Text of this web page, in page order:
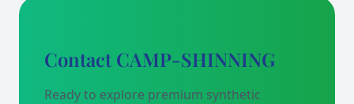
Contact CAMP-SHINNING
Ready to explore premium synthetic